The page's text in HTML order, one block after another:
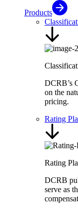
Products
DCRB’s
on the
pricing.
Rating
Rating
DCRB
serve as